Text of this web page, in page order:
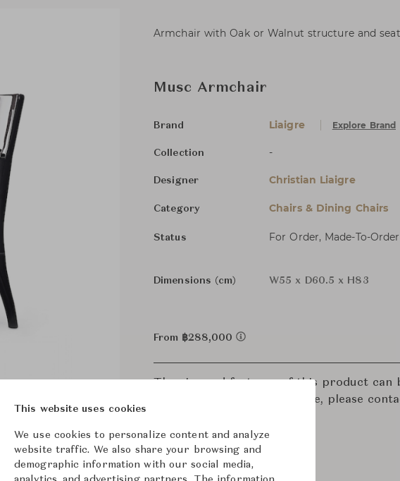
Armchair with Oak or Walnut structure and
Musc Armchair
Brand Liaigre Explore Brand
Collection -
Designer Christian Liaigre
Category Chairs & Dining Chairs
Status For Order, Made-To-Order
Dimensions (cm) W55 x D60.5 x H83
From ฿288,000
The size and features of this product can
specifications. To learn more, please
This website uses cookies
We use cookies to personalize content and analyze
website traffic. We also share your browsing and
demographic information with our social media,